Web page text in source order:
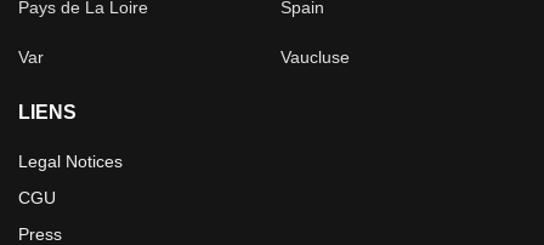
Pays de La Loire Spain
Var Vaucluse
LIENS
Legal Notices
CGU
Press